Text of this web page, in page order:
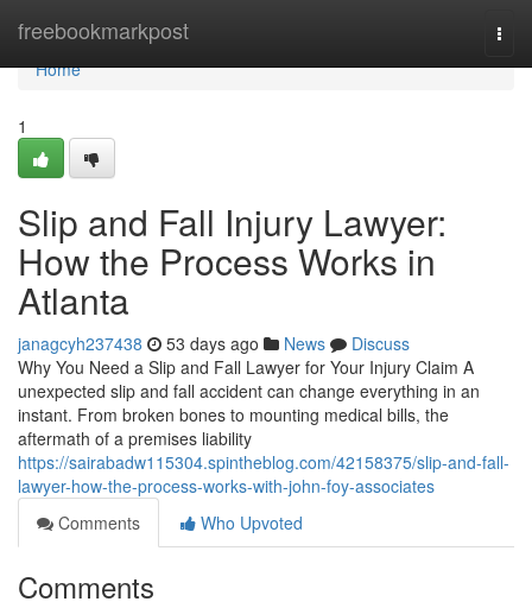
freebookmarkpost
Home
Home
1
Slip and Fall Injury Lawyer:
How the Process Works in
Atlanta
janagcyh237438 53 days ago News
Discuss
Why You Need a Slip and Fall Lawyer for Your Injury Claim A
unexpected slip and fall accident can change everything in an
instant. From broken bones to mounting medical bills, the
aftermath of a premises liability
https://sairabadw115304.spintheblog.com/42158375/slip-and-fall-
lawyer-how-the-process-works-with-john-foy-associates
Comments
Who Upvoted
Comments